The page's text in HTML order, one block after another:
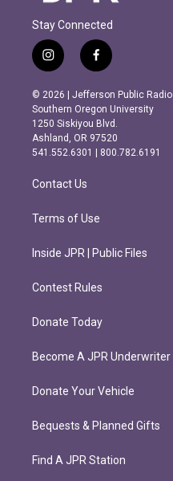
Stay Connected
i
n
s
t
a
g
r
m
f
a
c
e
b
o
o
k
© 2026 | Jefferson Public Radio
Southern Oregon University
1250 Siskiyou Blvd.
Ashland, OR 97520
541.552.6301 | 800.782.6191
Contact Us
Terms of Use
Inside JPR | Public Files
Contest Rules
Donate Today
Become A JPR Underwriter
Donate Your Vehicle
Bequests & Planned Gifts
Find A JPR Station